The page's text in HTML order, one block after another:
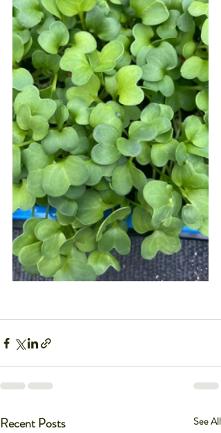
Recent Posts See All